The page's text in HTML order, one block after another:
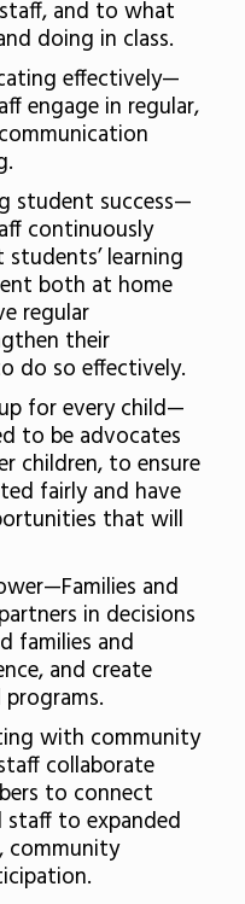
and to what
doing in class.
effectively—
engage in regular,
student success—
continuously
learning
both at home
regular
their
do so effectively.
for every child—
to be advocates
children, to ensure
fairly and have
that will
and
in decisions
families and
and create
with community
collaborate
to connect
staff to expanded
community